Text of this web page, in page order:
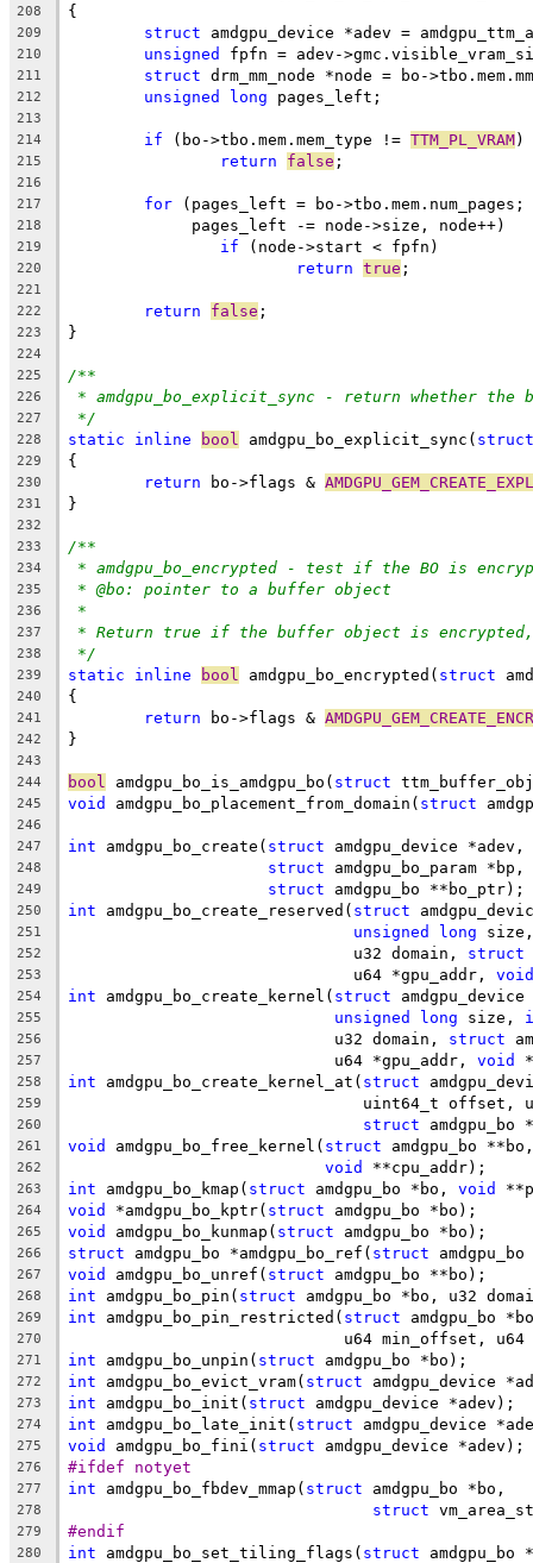
208 {
209 struct amdgpu_device *adev =
210 unsigned fpfn = adev-
211 struct drm_mm_node *node = bo-
212 unsigned long pages_left;
213
214
if (bo->tbo.mem.mem_type != TTM_PL_VRAM)
215 return false ;
216
217
for (pages_left = bo-
218
	     pages_left -= node->size, node++)
219 if (node->start < fpfn)
220 return true ;
221
222
return false ;
223 }
224
225
/**
226 * amdgpu_bo_explicit_sync - return whether
227 */
228 static inline bool amdgpu_bo_explicit_sync( struct
229 {
230 return bo->flags &
231 }
232
233
/**
234 * amdgpu_bo_encrypted - test if the BO is
235 * @bo: pointer to a buffer object
236 *
237 * Return true if the buffer object is
238 */
239 static inline bool amdgpu_bo_encrypted( struct
240 {
241 return bo->flags &
242 }
243
244
bool amdgpu_bo_is_amdgpu_bo( struct
245 void amdgpu_bo_placement_from_domain( struct
246
247
int amdgpu_bo_create( struct amdgpu_device *adev,
248 struct amdgpu_bo_param *bp,
249 struct amdgpu_bo **bo_ptr);
250 int amdgpu_bo_create_reserved( struct
251 unsigned long
252
			      u32 domain,
struct
253
			      u64 *gpu_addr,
void
254 int amdgpu_bo_create_kernel( struct
255 unsigned long size,
256
			    u32 domain,
struct
257
			    u64 *gpu_addr,
void
258 int amdgpu_bo_create_kernel_at( struct
259
uint64_t
260 struct
261 void amdgpu_bo_free_kernel( struct amdgpu_bo
262 void **cpu_addr);
263 int amdgpu_bo_kmap( struct amdgpu_bo *bo, void
264 void *amdgpu_bo_kptr( struct amdgpu_bo *bo);
265 void amdgpu_bo_kunmap( struct amdgpu_bo *bo);
266 struct amdgpu_bo *amdgpu_bo_ref( struct
267 void amdgpu_bo_unref( struct amdgpu_bo **bo);
268 int amdgpu_bo_pin( struct amdgpu_bo *bo, u32
269 int amdgpu_bo_pin_restricted( struct amdgpu_bo
270
u64 min_offset,
271 int amdgpu_bo_unpin( struct amdgpu_bo *bo);
272 int amdgpu_bo_evict_vram( struct amdgpu_device
273 int amdgpu_bo_init( struct amdgpu_device *adev);
274 int amdgpu_bo_late_init( struct amdgpu_device
275 void amdgpu_bo_fini( struct amdgpu_device *adev);
276 #ifdef notyet
277 int amdgpu_bo_fbdev_mmap( struct amdgpu_bo *bo,
278 struct
279 #endif
280 int amdgpu_bo_set_tiling_flags( struct